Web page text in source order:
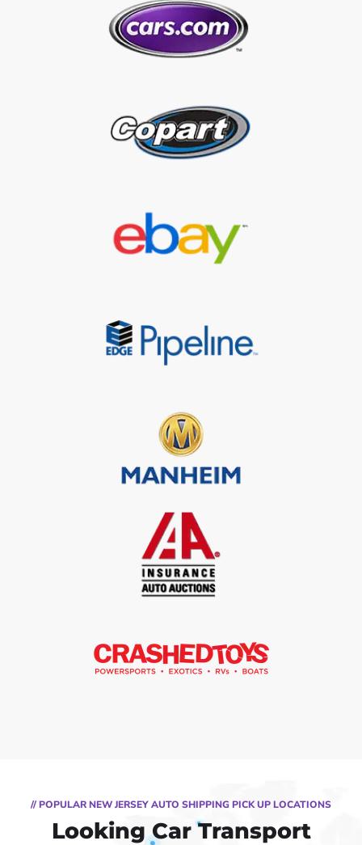
// POPULAR NEW JERSEY AUTO SHIPPING PICK UP LOCATIONS
Looking Car Transport